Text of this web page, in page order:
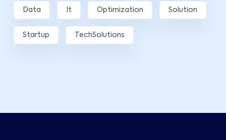
Data It Optimization Solution
Startup TechSolutions